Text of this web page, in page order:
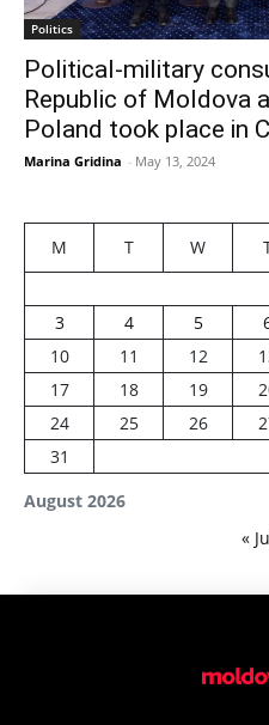
Politics
Political-military
Republic of Moldova
Poland took place in
Marina Gridina - May 13, 2024
August 2026
M T W
3
4 5
10
11 12
17
18 19
24
25 26
31
«